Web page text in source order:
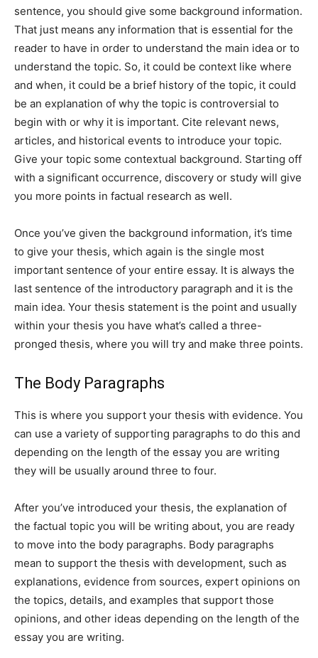
sentence, you should give some background information.
That just means any information that is essential for the
reader to have in order to understand the main idea or to
understand the topic. So, it could be context like where
and when, it could be a brief history of the topic, it could
be an explanation of why the topic is controversial to
begin with or why it is important. Cite relevant news,
articles, and historical events to introduce your topic.
Give your topic some contextual background. Starting off
with a significant occurrence, discovery or study will give
you more points in factual research as well.
Once you’ve given the background information, it’s time
to give your thesis, which again is the single most
important sentence of your entire essay. It is always the
last sentence of the introductory paragraph and it is the
main idea. Your thesis statement is the point and usually
within your thesis you have what’s called a three-
pronged thesis, where you will try and make three points.
The Body Paragraphs
This is where you support your thesis with evidence. You
can use a variety of supporting paragraphs to do this and
depending on the length of the essay you are writing
they will be usually around three to four.
After you’ve introduced your thesis, the explanation of
the factual topic you will be writing about, you are ready
to move into the body paragraphs. Body paragraphs
mean to support the thesis with development, such as
explanations, evidence from sources, expert opinions on
the topics, details, and examples that support those
opinions, and other ideas depending on the length of the
essay you are writing.